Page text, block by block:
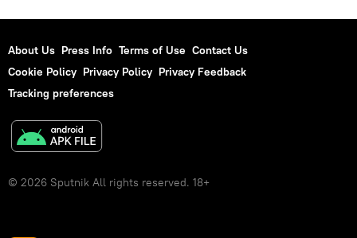
About Us Press Info Terms of Use Contact Us
Cookie Policy Privacy Policy Privacy Feedback
Tracking preferences
© 2026 Sputnik All rights reserved. 18+